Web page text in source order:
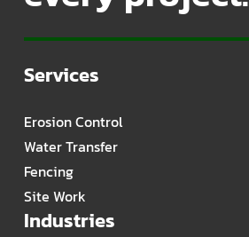
Services
Erosion Control
Water Transfer
Fencing
Site Work
Industries